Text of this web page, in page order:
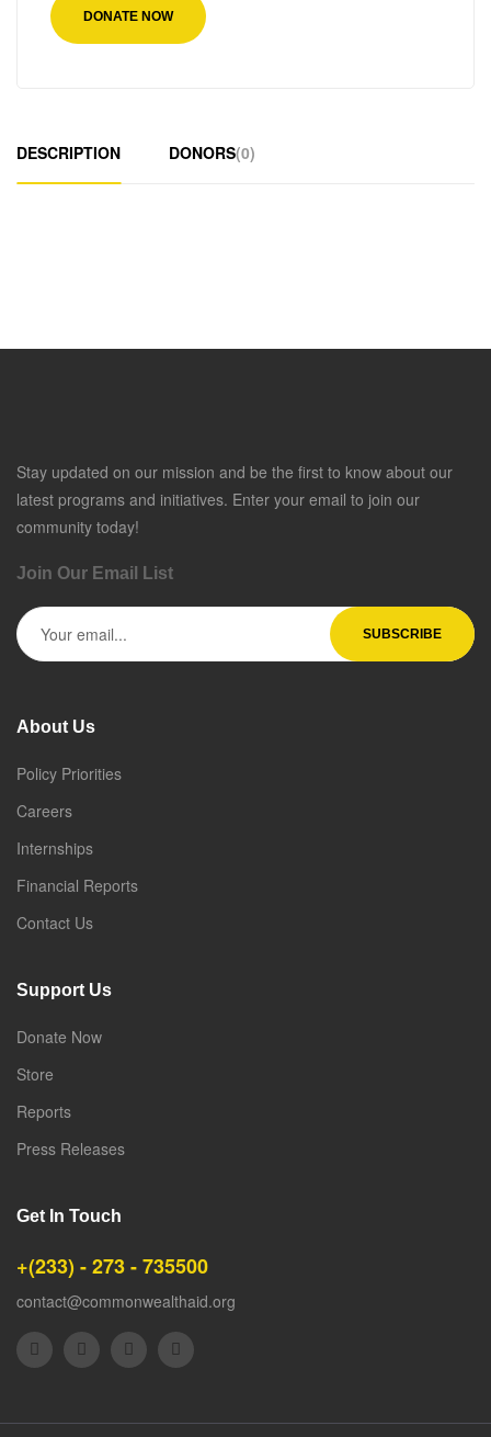
DONATE NOW
DESCRIPTION DONORS(0)
Stay updated on our mission and be the first to know about our
latest programs and initiatives. Enter your email to join our
community today!
Join Our Email List
About Us
Policy Priorities
Careers
Internships
Financial Reports
Contact Us
Support Us
Donate Now
Store
Reports
Press Releases
Get In Touch
+(233) - 273 - 735500
contact@commonwealthaid.org